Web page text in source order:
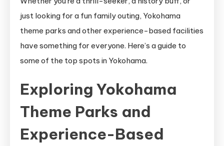
just looking for a fun family outing, Yokohama
theme parks and other experience-based facilities
have something for everyone. Here’s a guide to
some of the top spots in Yokohama.
Exploring Yokohama
Theme Parks and
Experience-Based